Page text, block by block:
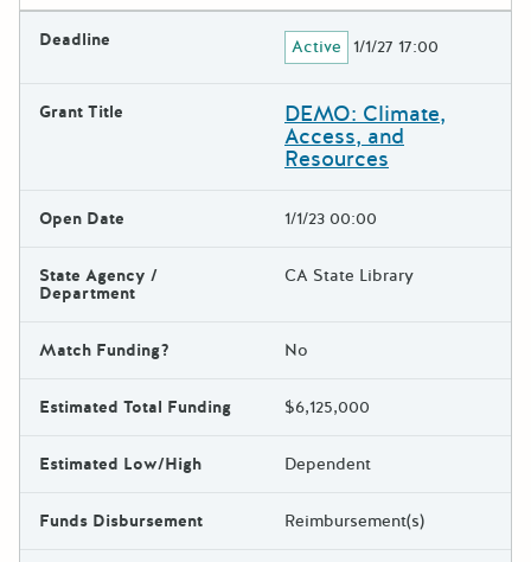
Deadline Active 1/1/27 17:00
Grant Title DEMO: Climate,
Access, and
Resources
Open Date 1/1/23 00:00
State Agency /
Department
CA State Library
Match Funding? No
Estimated Total Funding $6,125,000
Estimated Low/High Dependent
Funds Disbursement Reimbursement(s)